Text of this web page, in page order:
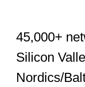
45,000+
Silicon
Nordics/